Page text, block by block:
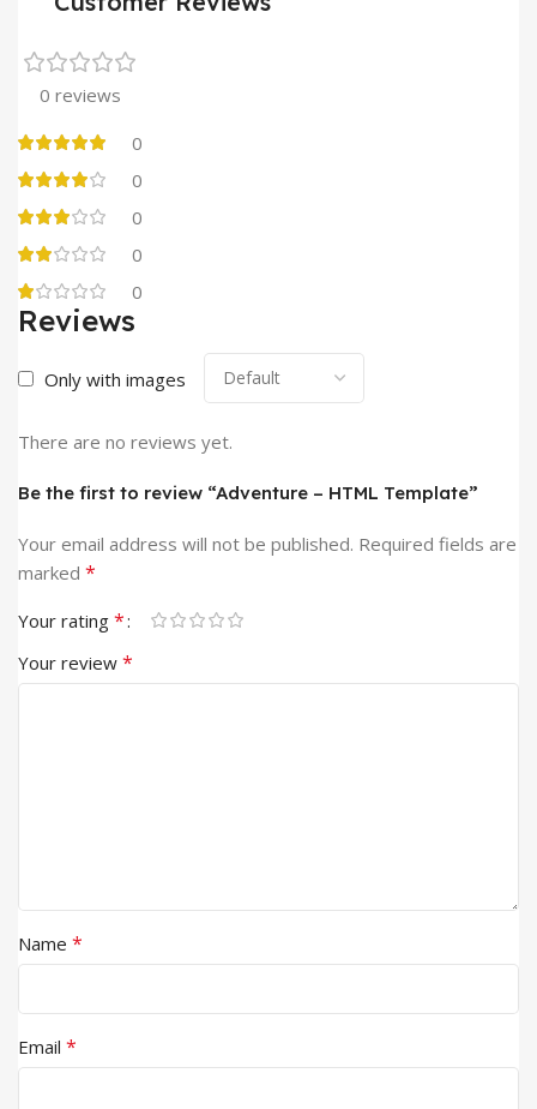
0 reviews
0
0
0
0
0
Reviews
Only with images
There are no reviews yet.
Be the first to review “Adventure – HTML Template”
Your email address will not be published. Required fields are
marked *
Your rating *
Your review *
Name *
Email *